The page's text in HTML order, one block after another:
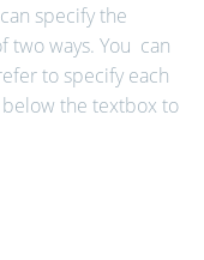
specify the
two ways. You can
to specify each
the textbox to